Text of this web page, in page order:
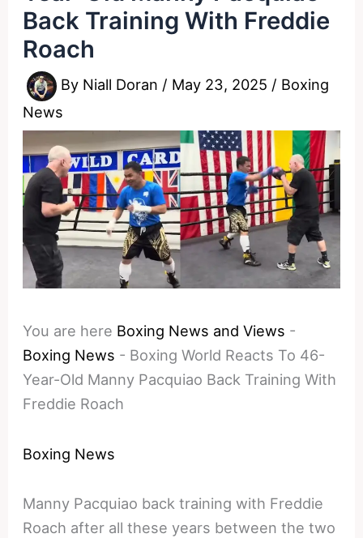
Back Training With Freddie
Roach
By Niall Doran / May 23, 2025 / Boxing
News
You are here Boxing News and Views -
Boxing News - Boxing World Reacts To 46-
Year-Old Manny Pacquiao Back Training With
Freddie Roach
Boxing News
Manny Pacquiao back training with Freddie
Roach after all these years between the two